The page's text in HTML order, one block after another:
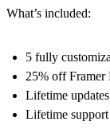
What’s included:
5 fully
25% off Framer
Lifetime updates
Lifetime support